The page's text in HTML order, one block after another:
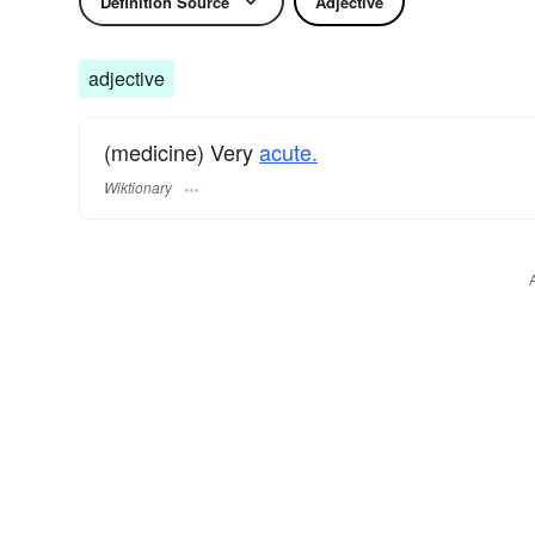
adjective
(medicine) Veryacute.
Wiktionary